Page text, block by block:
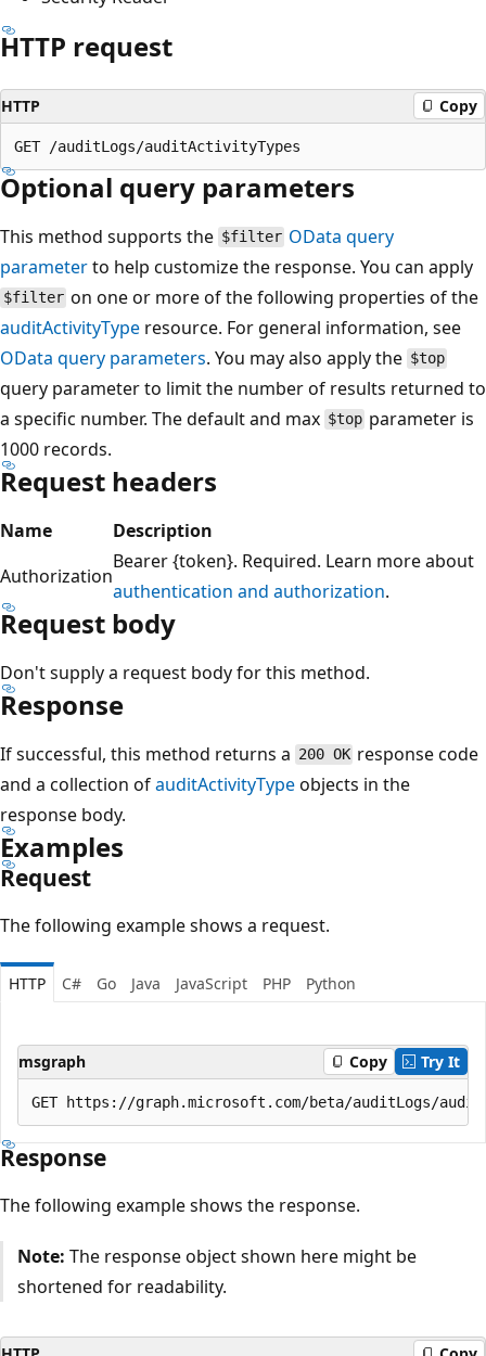
HTTP request
HTTP Copy
Optional query parameters
This method supports the $filter OData query
parameterto help customize the response. You can apply
$filter on one or more of the following properties of the
auditActivityType resource. For general information, see
OData query parameters. You may also apply the $top
query parameter to limit the number of results returned to
a specific number. The default and max $top parameter is
1000 records.
Request headers
Name
Description
Authorization
Bearer {token}. Required. Learn more about
authentication and authorization.
Request body
Don't supply a request body for this method.
Response
If successful, this method returns a 200 OK response code
and a collection ofauditActivityTypeobjects in the
response body.
Examples
Request
The following example shows a request.
HTTP C# Go Java JavaScript PHP Python
msgraph Copy Try It
Response
The following example shows the response.
Note: The response object shown here might be
shortened for readability.